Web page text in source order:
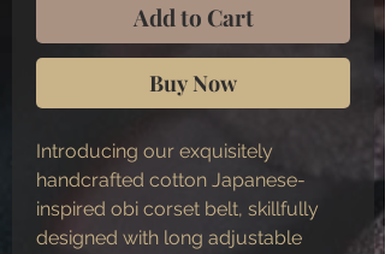
Add to Cart
Buy Now
Introducing our exquisitely
handcrafted cotton Japanese-
inspired obi corset belt, skillfully
designed with long adjustable